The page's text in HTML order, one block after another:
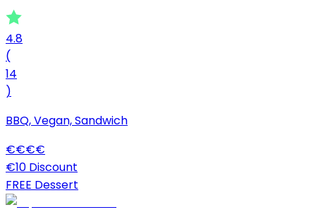
4.8
(
14
)
BBQ, Vegan, Sandwich
€€€€
€10 Discount
FREE Dessert